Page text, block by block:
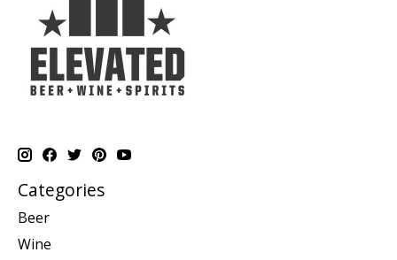
Categories
Beer
Wine